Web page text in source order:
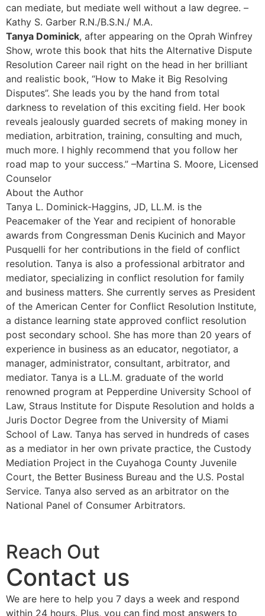
can mediate, but mediate well without a law degree. –
Kathy S. Garber R.N./B.S.N./ M.A.
Tanya Dominick, after appearing on the Oprah Winfrey
Show, wrote this book that hits the Alternative Dispute
Resolution Career nail right on the head in her brilliant
and realistic book, “How to Make it Big Resolving
Disputes”. She leads you by the hand from total
darkness to revelation of this exciting field. Her book
reveals jealously guarded secrets of making money in
mediation, arbitration, training, consulting and much,
much more. I highly recommend that you follow her
road map to your success.” –Martina S. Moore, Licensed
Counselor
About the Author
Tanya L. Dominick-Haggins, JD, LL.M. is the
Peacemaker of the Year and recipient of honorable
awards from Congressman Denis Kucinich and Mayor
Pusquelli for her contributions in the field of conflict
resolution. Tanya is also a professional arbitrator and
mediator, specializing in conflict resolution for family
and business matters. She currently serves as President
of the American Center for Conflict Resolution Institute,
a distance learning state approved conflict resolution
post secondary school. She has more than 20 years of
experience in business as an educator, negotiator, a
manager, administrator, consultant, arbitrator, and
mediator. Tanya is a LL.M. graduate of the world
renowned program at Pepperdine University School of
Law, Straus Institute for Dispute Resolution and holds a
Juris Doctor Degree from the University of Miami
School of Law. Tanya has served in hundreds of cases
as a mediator in her own private practice, the Custody
Mediation Project in the Cuyahoga County Juvenile
Court, the Better Business Bureau and the U.S. Postal
Service. Tanya also served as an arbitrator on the
National Panel of Consumer Arbitrators.
Reach Out
Contact us
We are here to help you 7 days a week and respond
within 24 hours. Plus, you can find most answers to